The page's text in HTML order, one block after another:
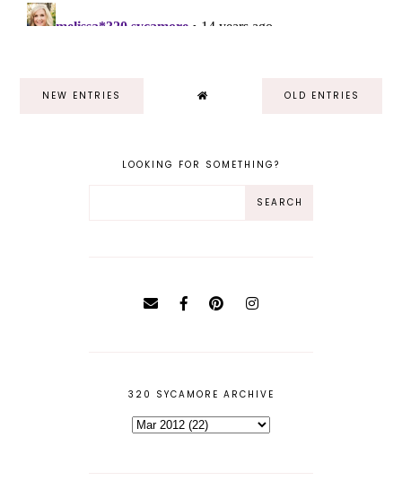
NEW ENTRIES OLD ENTRIES
LOOKING FOR SOMETHING?
320 SYCAMORE ARCHIVE